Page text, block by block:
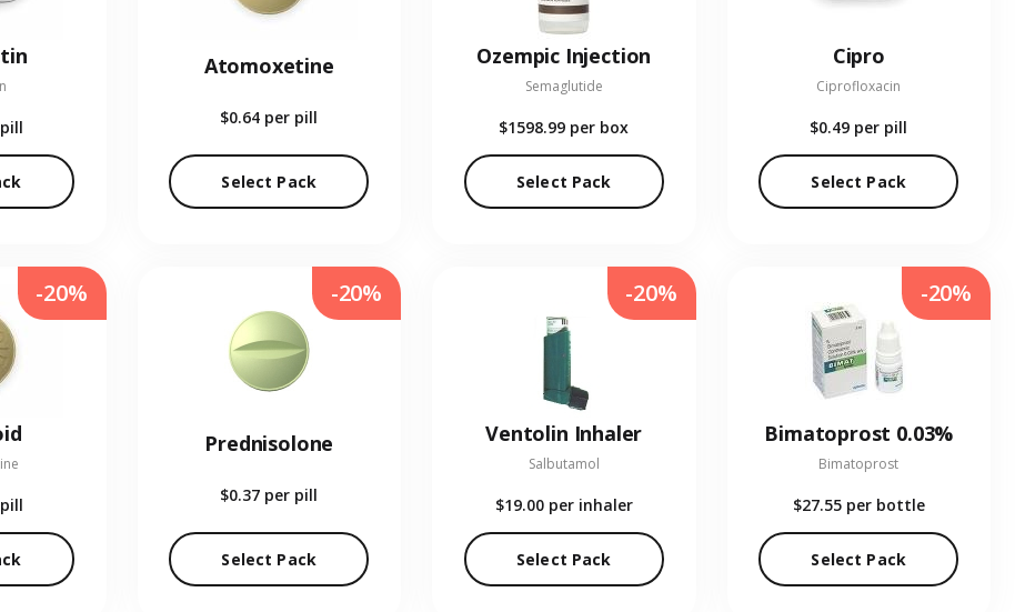
Atomoxetine
$0.64 per pill
Select Pack
Ozempic Injection
Semaglutide
$1598.99 per box
Select Pack
Cipro
Ciprofloxacin
$0.49 per pill
Select Pack
-20%
Prednisolone
$0.37 per pill
Select Pack
-20%
Ventolin Inhaler
Salbutamol
$19.00 per inhaler
Select Pack
-20%
Bimatoprost 0.03%
Bimatoprost
$27.55 per bottle
Select Pack
-20%